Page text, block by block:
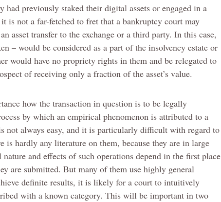
had previously staked their digital assets or engaged in a
is not a far-fetched to fret that a bankruptcy court may
asset transfer to the exchange or a third party. In this case,
– would be considered as a part of the insolvency estate or
would have no propriety rights in them and be relegated to
of receiving only a fraction of the asset’s value.
how the transaction in question is to be legally
by which an empirical phenomenon is attributed to a
not always easy, and it is particularly difficult with regard to
is hardly any literature on them, because they are in large
and effects of such operations depend in the first place
are submitted. But many of them use highly general
definite results, it is likely for a court to intuitively
with a known category. This will be important in two